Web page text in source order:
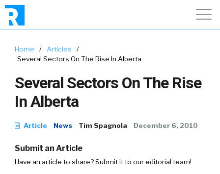
Home / Articles
/
Several Sectors On The Rise In Alberta
Several Sectors On The Rise
In Alberta
Article News Tim Spagnola December 6, 2010
Submit an Article
Have an article to share? Submit it to our editorial team!